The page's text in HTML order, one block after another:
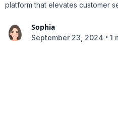
platform that elevates customer
Sophia
September 23, 2024 • 1